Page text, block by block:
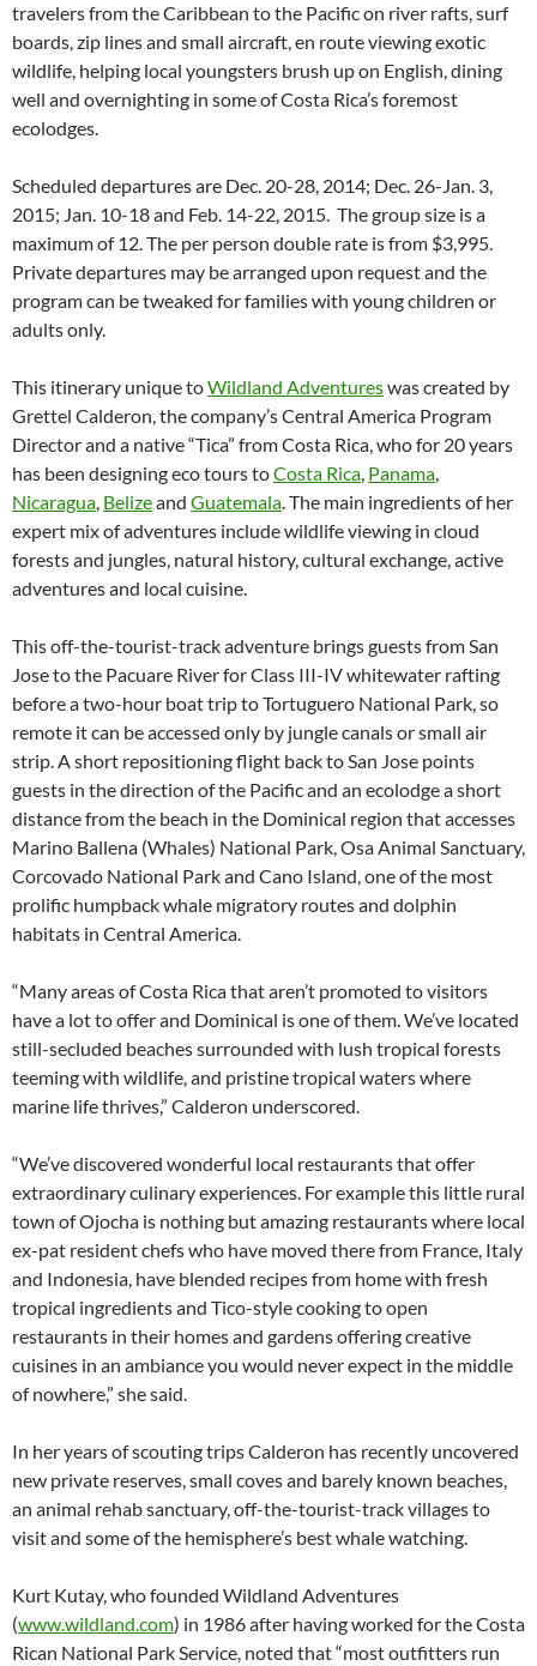
travelers from the Caribbean to the Pacific on river rafts, surf
boards, zip lines and small aircraft, en route viewing exotic
wildlife, helping local youngsters brush up on English, dining
well and overnighting in some of Costa Rica’s foremost
ecolodges.
Scheduled departures are Dec. 20-28, 2014; Dec. 26-Jan. 3,
2015; Jan. 10-18 and Feb. 14-22, 2015. The group size is a
maximum of 12. The per person double rate is from $3,995.
Private departures may be arranged upon request and the
program can be tweaked for families with young children or
adults only.
This itinerary unique toWildland Adventureswas created by
Grettel Calderon, the company’s Central America Program
Director and a native “Tica” from Costa Rica, who for 20 years
has been designing eco tours toCosta Rica, Panama,
Nicaragua, Belizeand Guatemala. The main ingredients of her
expert mix of adventures include wildlife viewing in cloud
forests and jungles, natural history, cultural exchange, active
adventures and local cuisine.
This off-the-tourist-track adventure brings guests from San
Jose to the Pacuare River for Class III-IV whitewater rafting
before a two-hour boat trip to Tortuguero National Park, so
remote it can be accessed only by jungle canals or small air
strip. A short repositioning flight back to San Jose points
guests in the direction of the Pacific and an ecolodge a short
distance from the beach in the Dominical region that accesses
Marino Ballena (Whales) National Park, Osa Animal Sanctuary,
Corcovado National Park and Cano Island, one of the most
prolific humpback whale migratory routes and dolphin
habitats in Central America.
“Many areas of Costa Rica that aren’t promoted to visitors
have a lot to offer and Dominical is one of them. We’ve located
still-secluded beaches surrounded with lush tropical forests
teeming with wildlife, and pristine tropical waters where
marine life thrives,” Calderon underscored.
“We’ve discovered wonderful local restaurants that offer
extraordinary culinary experiences. For example this little rural
town of Ojocha is nothing but amazing restaurants where local
ex-pat resident chefs who have moved there from France, Italy
and Indonesia, have blended recipes from home with fresh
tropical ingredients and Tico-style cooking to open
restaurants in their homes and gardens offering creative
cuisines in an ambiance you would never expect in the middle
of nowhere,” she said.
In her years of scouting trips Calderon has recently uncovered
new private reserves, small coves and barely known beaches,
an animal rehab sanctuary, off-the-tourist-track villages to
visit and some of the hemisphere’s best whale watching.
Kurt Kutay, who founded Wildland Adventures
(www.wildland.com) in 1986 after having worked for the Costa
Rican National Park Service, noted that “most outfitters run